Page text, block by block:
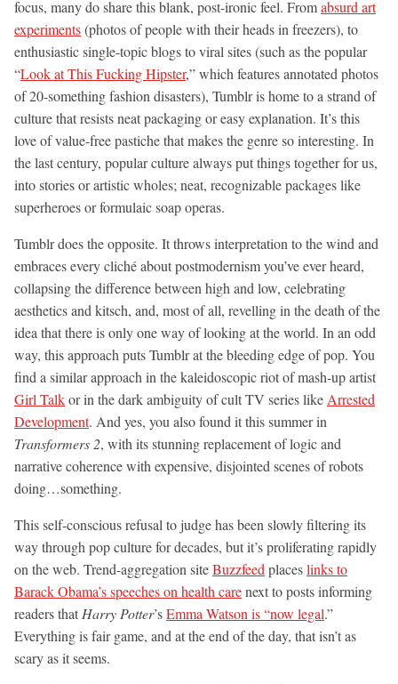
focus, many do share this blank, post-ironic feel. Fromabsurd art
experiments(photos of people with their heads in freezers), to
enthusiastic single-topic blogs to viral sites (such as the popular
“Look at This Fucking Hipster,” which features annotated photos
of 20-something fashion disasters), Tumblr is home to a strand of
culture that resists neat packaging or easy explanation. It’s this
love of value-free pastiche that makes the genre so interesting. In
the last century, popular culture always put things together for us,
into stories or artistic wholes; neat, recognizable packages like
superheroes or formulaic soap operas.
Tumblr does the opposite. It throws interpretation to the wind and
embraces every cliché about postmodernism you’ve ever heard,
collapsing the difference between high and low, celebrating
aesthetics and kitsch, and, most of all, revelling in the death of the
idea that there is only one way of looking at the world. In an odd
way, this approach puts Tumblr at the bleeding edge of pop. You
find a similar approach in the kaleidoscopic riot of mash-up artist
Girl Talkor in the dark ambiguity of cult TV series likeArrested
Development. And yes, you also found it this summer in
Transformers 2, with its stunning replacement of logic and
narrative coherence with expensive, disjointed scenes of robots
doing…something.
This self-conscious refusal to judge has been slowly filtering its
way through pop culture for decades, but it’s proliferating rapidly
on the web. Trend-aggregation siteBuzzfeedplaceslinks to
Barack Obama’s speeches on health carenext to posts informing
readers thatHarry Potter’sEmma Watson is “now legal.”
Everything is fair game, and at the end of the day, that isn’t as
scary as it seems.